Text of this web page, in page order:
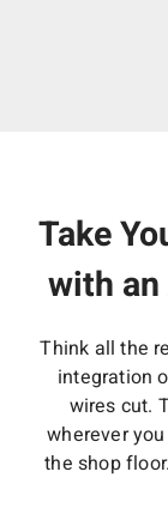
Take
with an
Think all the
integration
wires cut.
wherever
the shop